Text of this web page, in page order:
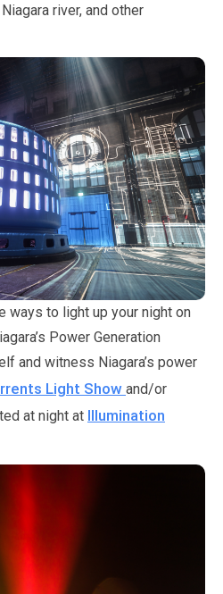
river, and other
ways to light up your night on
Power Generation
and witness Niagara’s power
Light Show and/or
at night at Illumination